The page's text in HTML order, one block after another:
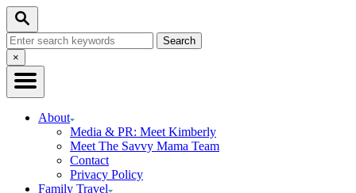
Skip
Content
Search
Search
for:Close
Search
×
About
Media & PR: Meet Kimberly
Meet The Savvy Mama Team
Contact
Privacy Policy
Family Travel